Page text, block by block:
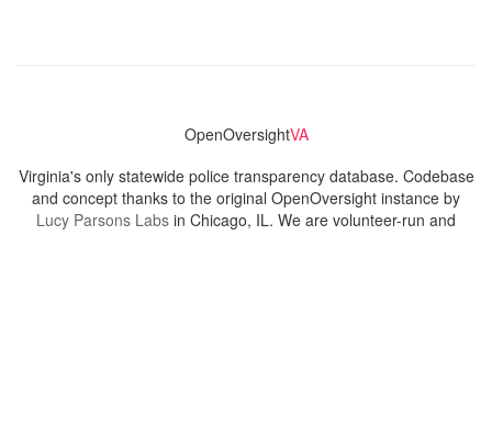
OpenOversightVA
Virginia's only statewide police transparency database. Codebase
and concept thanks to the original OpenOversight instance by
Lucy Parsons Labs in Chicago, IL. We are volunteer-run and